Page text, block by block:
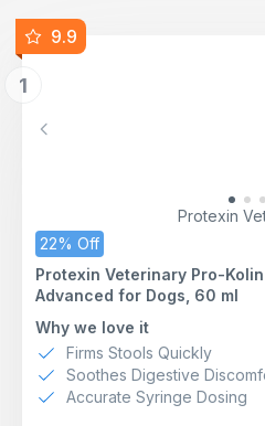
9.9
1
Previous
Protexin
22% Off
Protexin Veterinary Pro-
Advanced for Dogs, 60 ml
Why we love it
Firms Stools Quickly
Soothes Digestive
Accurate Syringe Dosing